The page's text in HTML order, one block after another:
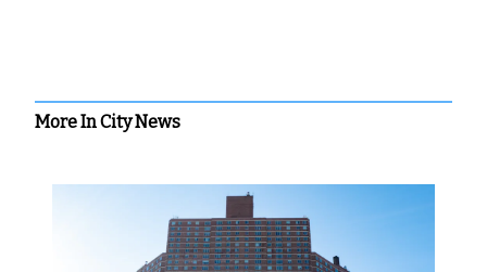
More In City News